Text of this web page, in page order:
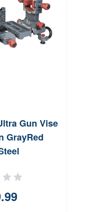
Gun Vise
GrayRed